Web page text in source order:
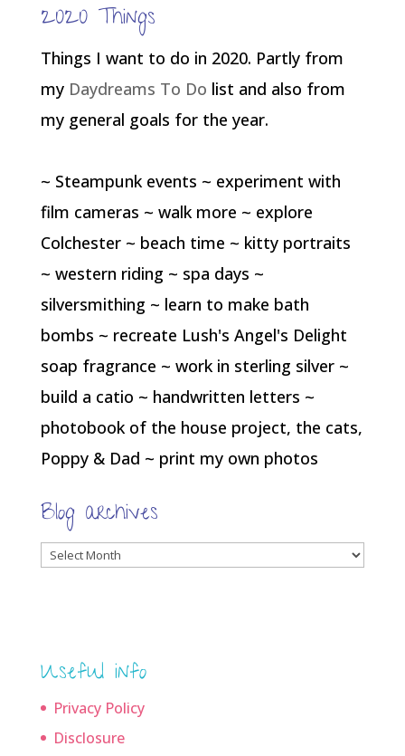
2020 Things
Things I want to do in 2020. Partly from
my Daydreams To Do list and also from
my general goals for the year.
~ Steampunk events ~ experiment with
film cameras ~ walk more ~ explore
Colchester ~ beach time ~ kitty portraits
~ western riding ~ spa days ~
silversmithing ~ learn to make bath
bombs ~ recreate Lush's Angel's Delight
soap fragrance ~ work in sterling silver ~
build a catio ~ handwritten letters ~
photobook of the house project, the cats,
Poppy & Dad ~ print my own photos
Blog archives
Blog
Useful info
Privacy Policy
Disclosure